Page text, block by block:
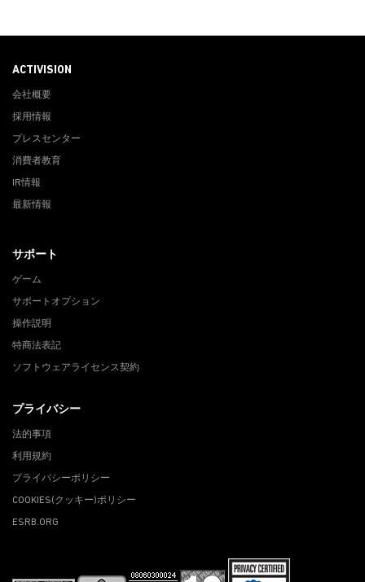
ACTIVISION
会社概要
採用情報
プレスセンター
消費者教育
IR情報
最新情報
サポート
ゲーム
サポートオプション
操作説明
特商法表記
ソフトウェアライセンス契約
プライバシー
法的事項
利用規約
プライバシーポリシー
COOKIES(クッキー)ポリシー
ESRB.ORG